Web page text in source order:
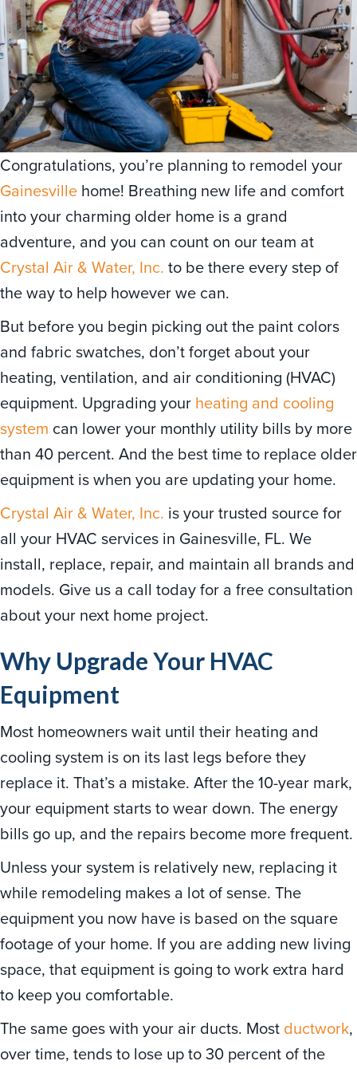
Congratulations, you’re planning to remodel your
Gainesville home! Breathing new life and comfort
into your charming older home is a grand
adventure, and you can count on our team at
Crystal Air & Water, Inc. to be there every step of
the way to help however we can.
But before you begin picking out the paint colors
and fabric swatches, don’t forget about your
heating, ventilation, and air conditioning (HVAC)
equipment. Upgrading your heating and cooling
system can lower your monthly utility bills by more
than 40 percent. And the best time to replace older
equipment is when you are updating your home.
Crystal Air & Water, Inc. is your trusted source for
all your HVAC services in Gainesville, FL. We
install, replace, repair, and maintain all brands and
models. Give us a call today for a free consultation
about your next home project.
Why Upgrade Your HVAC
Equipment
Most homeowners wait until their heating and
cooling system is on its last legs before they
replace it. That’s a mistake. After the 10-year mark,
your equipment starts to wear down. The energy
bills go up, and the repairs become more frequent.
Unless your system is relatively new, replacing it
while remodeling makes a lot of sense. The
equipment you now have is based on the square
footage of your home. If you are adding new living
space, that equipment is going to work extra hard
to keep you comfortable.
The same goes with your air ducts. Most ductwork,
over time, tends to lose up to 30 percent of the